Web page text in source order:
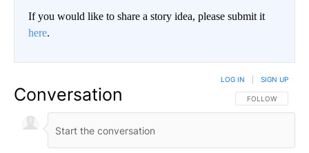
If you would like to share a story idea, please submit it
here.
Conversation FOLLOW THIS
FOLLOW
LOG IN SIGN UP